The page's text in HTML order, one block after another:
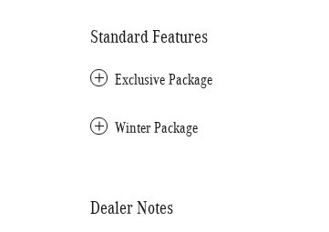
Standard Features
Exclusive Package
Winter Package
Dealer Notes